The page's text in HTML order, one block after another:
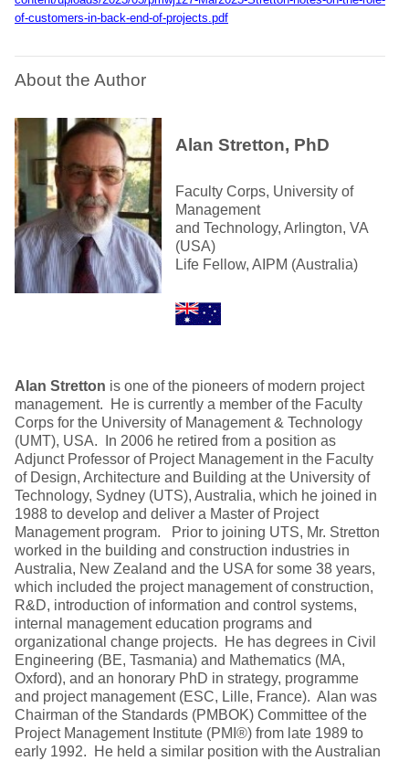
of-customers-in-back-end-of-projects.pdf
About the Author
Alan Stretton, PhD
Faculty Corps, University of
Management
and Technology, Arlington, VA
(USA)
Life Fellow, AIPM (Australia)
Alan Stretton is one of the pioneers of modern project
management. He is currently a member of the Faculty
Corps for the University of Management & Technology
(UMT), USA. In 2006 he retired from a position as
Adjunct Professor of Project Management in the Faculty
of Design, Architecture and Building at the University of
Technology, Sydney (UTS), Australia, which he joined in
1988 to develop and deliver a Master of Project
Management program. Prior to joining UTS, Mr. Stretton
worked in the building and construction industries in
Australia, New Zealand and the USA for some 38 years,
which included the project management of construction,
R&D, introduction of information and control systems,
internal management education programs and
organizational change projects. He has degrees in Civil
Engineering (BE, Tasmania) and Mathematics (MA,
Oxford), and an honorary PhD in strategy, programme
and project management (ESC, Lille, France). Alan was
Chairman of the Standards (PMBOK) Committee of the
Project Management Institute (PMI®) from late 1989 to
early 1992. He held a similar position with the Australian